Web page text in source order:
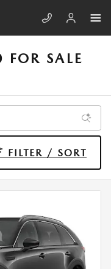
SALE
FILTER / SORT